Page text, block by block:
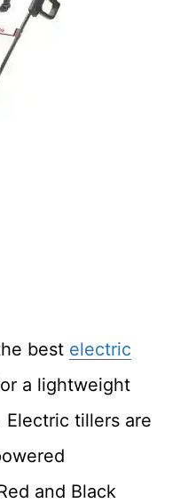
best electric
a lightweight
tillers are
and Black